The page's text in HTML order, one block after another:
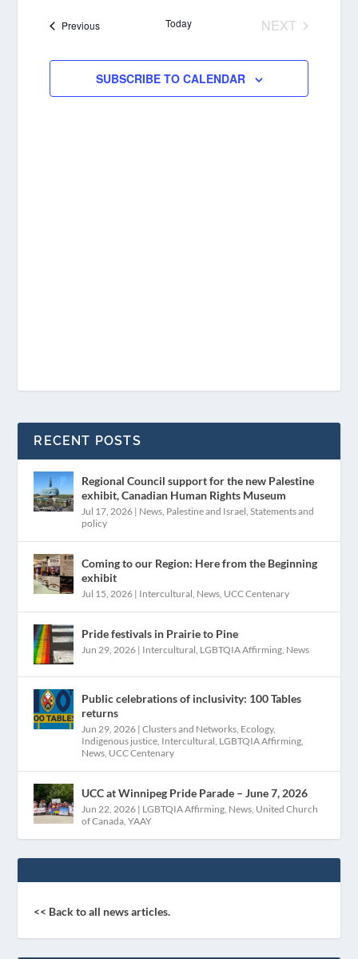
date.PreviousEvents Today
NEXT
SUBSCRIBE TO CALENDAR
RECENT POSTS
Regional Council support for the new Palestine
exhibit, Canadian Human Rights Museum
Jul 17, 2026 | News, Palestine and Israel,Statements and
policy
Coming to our Region: Here from the Beginning
exhibit
Jul 15, 2026 | Intercultural, News, UCC Centenary
Pride festivals in Prairie to Pine
Jun 29, 2026 | Intercultural, LGBTQIA Affirming, News
Public celebrations of inclusivity: 100 Tables
returns
Jun 29, 2026 |Clusters and Networks, Ecology,
Indigenous justice, Intercultural, LGBTQIA Affirming,
News, UCC Centenary
UCC at Winnipeg Pride Parade – June 7, 2026
Jun 22, 2026 | LGBTQIA Affirming, News, United Church
of Canada,YAAY
<< Back to all news articles.